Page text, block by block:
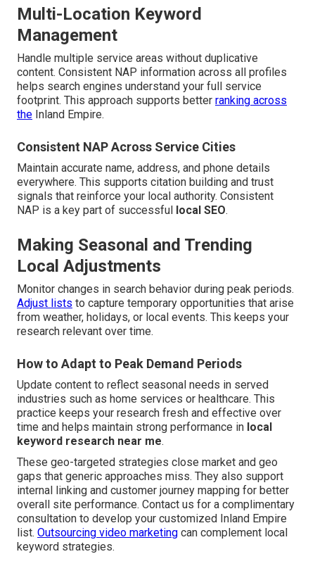
Multi-Location Keyword
Management
Handle multiple service areas without duplicative
content. Consistent NAP information across all profiles
helps search engines understand your full service
footprint. This approach supports better ranking across
the Inland Empire.
Consistent NAP Across Service Cities
Maintain accurate name, address, and phone details
everywhere. This supports citation building and trust
signals that reinforce your local authority. Consistent
NAP is a key part of successful
local SEO.
Making Seasonal and Trending
Local Adjustments
Monitor changes in search behavior during peak periods.
Adjust lists to capture temporary opportunities that arise
from weather, holidays, or local events. This keeps your
research relevant over time.
How to Adapt to Peak Demand Periods
Update content to reflect seasonal needs in served
industries such as home services or healthcare. This
practice keeps your research fresh and effective over
time and helps maintain strong performance in local
keyword research near me.
These geo-targeted strategies close market and geo
gaps that generic approaches miss. They also support
internal linking and customer journey mapping for better
overall site performance. Contact us for a complimentary
consultation to develop your customized Inland Empire
list. Outsourcing video marketing can complement local
keyword strategies.